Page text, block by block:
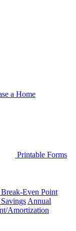
a Home
Printable Forms
Even Point
Annual
Amortization